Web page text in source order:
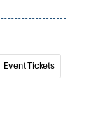
Event Tickets